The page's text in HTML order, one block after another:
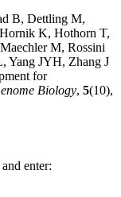
B, Dettling M,
K, Hothorn T,
M, Rossini
Yang JYH, Zhang J
for
Biology, 5(10),
enter: